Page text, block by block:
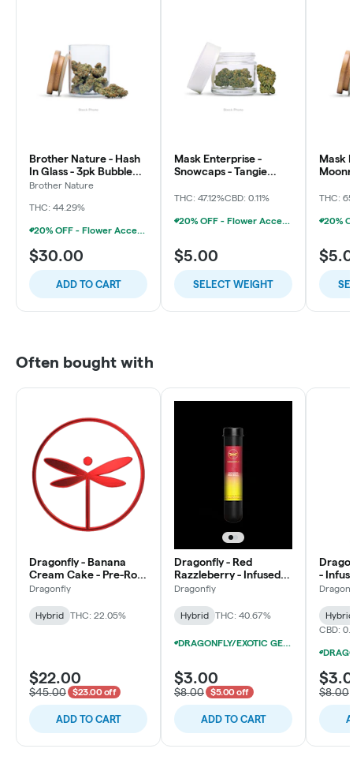
Brother Nature - Hash
In Glass - 3pk Bubble
Hash Chillums (3x
Brother Nature
THC: 44.29%
20% OFF - Flower Accessories W/Flower Purchase
$30.00
ADD TO CART
Mask Enterprise -
Snowcaps - Tangie
THC: 47.12%CBD: 0.11%
20% OFF - Flower Accessories W/Flower Purchase
$5.00
SELECT WEIGHT
Mask
THC:
Often bought with
Dragonfly - Banana
Cream Cake - Pre-Roll
Multipack (28x1g)
Dragonfly
Hybrid THC: 22.05%
$22.00
$45.00 $23.00 off
ADD TO CART
Dragonfly - Red
Razzleberry - Infused
Pre-Roll
Dragonfly
Hybrid THC: 40.67%
DRAGONFLY/EXOTIC GENETIX 1.25G INFUSED PRE-ROLLS 12/$25
$3.00
$8.00 $5.00 off
ADD TO CART
-
Hybrid
CBD:
$8.00